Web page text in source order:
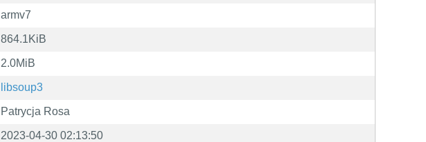
armv7
864.1KiB
2.0MiB
libsoup3
Patrycja Rosa
2023-04-30 02:13:50